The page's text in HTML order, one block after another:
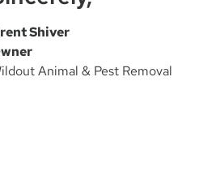
Shiver
Animal & Pest Removal